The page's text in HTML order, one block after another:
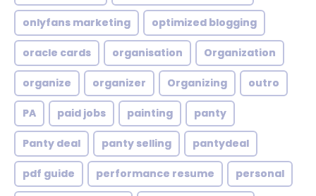
onlyfans marketing optimized blogging
oracle cards organisation Organization
organize organizer Organizing outro
PA paid jobs painting panty
Panty deal panty selling pantydeal
pdf guide performance resume personal